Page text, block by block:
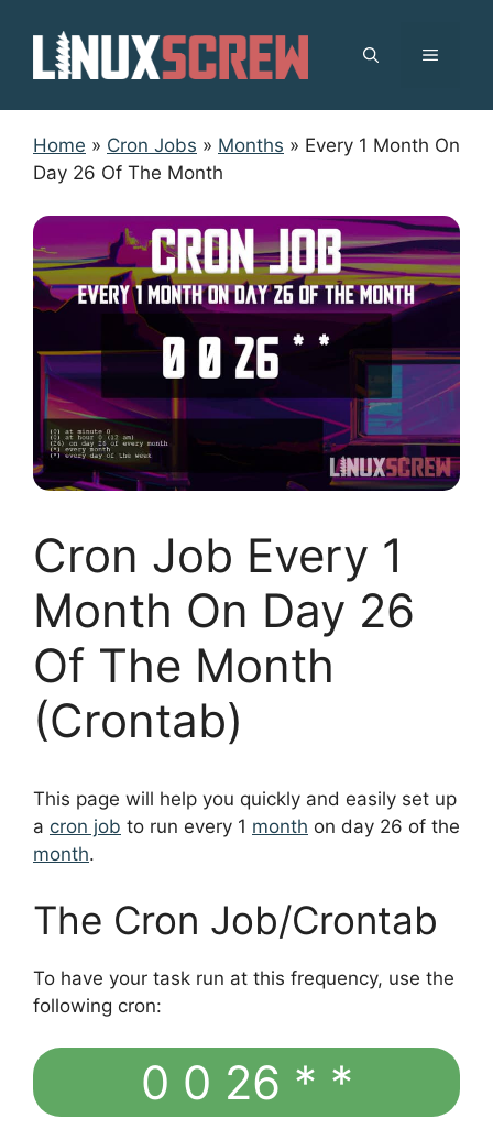
content
MENU
Home » Cron Jobs » Months » Every 1 Month On
Day 26 Of The Month
Cron Job Every 1
Month On Day 26
Of The Month
(Crontab)
This page will help you quickly and easily set up
a cron job to run every 1 month on day 26 of the
month.
The Cron Job/Crontab
To have your task run at this frequency, use the
following cron:
0 0 26 * *